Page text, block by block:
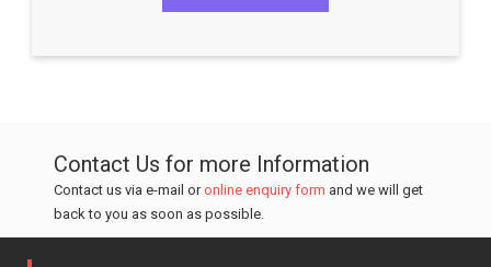
Contact Us for more Information
Contact us via e-mail oronline enquiry form and we will get
back to you as soon as possible.